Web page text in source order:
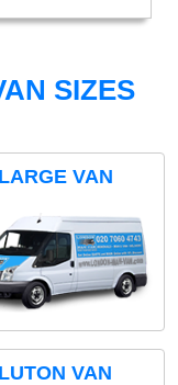
SIZES
LARGE VAN
LUTON VAN